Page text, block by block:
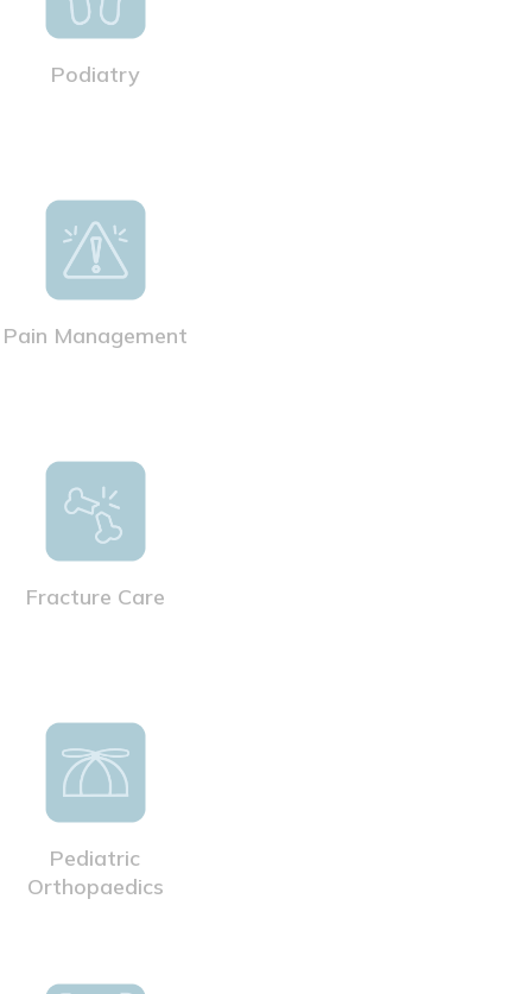
Podiatry
Pain Management
Fracture Care
Pediatric
Orthopaedics